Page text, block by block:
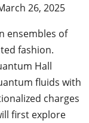
26, 2025
ensembles of
fashion.
Hall
fluids with
charges
first explore